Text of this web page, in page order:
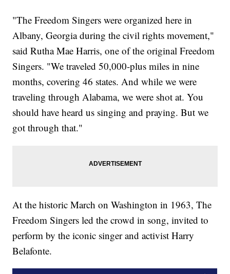
"The Freedom Singers were organized here in
Albany, Georgia during the civil rights movement,"
said Rutha Mae Harris, one of the original Freedom
Singers. "We traveled 50,000-plus miles in nine
months, covering 46 states. And while we were
traveling through Alabama, we were shot at. You
should have heard us singing and praying. But we
got through that."
At the historic March on Washington in 1963, The
Freedom Singers led the crowd in song, invited to
perform by the iconic singer and activist Harry
Belafonte.